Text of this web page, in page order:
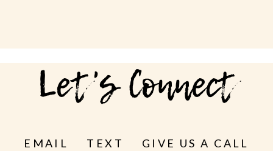
Let's Connect
EMAIL TEXT GIVE US A CALL